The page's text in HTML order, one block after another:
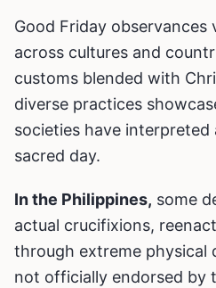
Good Friday
across cultures and
customs blended with
diverse practices
societies have
sacred day.
In the Philippines, some
actual crucifixions,
through extreme physical
not officially endorsed by